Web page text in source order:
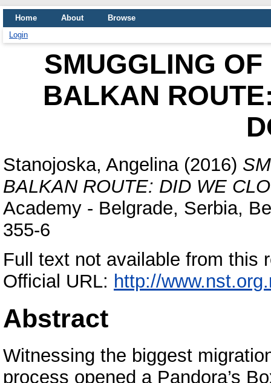
Home About
Browse
Login
SMUGGLING
BALKAN
Stanojoska, Angelina(2016)
BALKAN ROUTE: DID WE
Academy - Belgrade, Serbia,
355-6
Full text not available from this
Official URL: http://
Abstract
Witnessing the biggest
process opened a Pandora’s